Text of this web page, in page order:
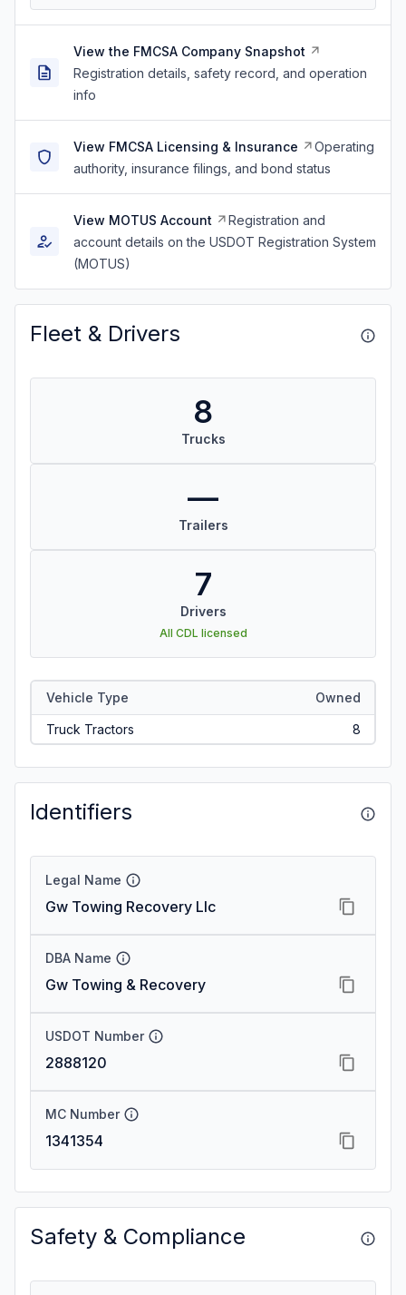
View the FMCSA Company Snapshot
Registration details, safety record, and operation
info
View FMCSA Licensing & Insurance
Operating
authority, insurance filings, and bond status
View MOTUS Account
Registration and
account details on the USDOT Registration System
(MOTUS)
Fleet & Drivers
8
Trucks
—
Trailers
7
Drivers
All CDL licensed
Vehicle Type Owned
Truck Tractors 8
Identifiers
Legal Name
Gw Towing Recovery Llc
DBA Name
Gw Towing & Recovery
USDOT Number
2888120
MC Number
1341354
Safety & Compliance